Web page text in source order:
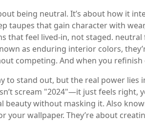
being neutral. It’s about how it
taupes that gain character with
that feel lived-in, not staged. neutral
as enduring interior colors,
competing. And when you
to stand out, but the real power
scream "2024"—it just feels right,
beauty without masking it. Also
your wallpaper. They’re about